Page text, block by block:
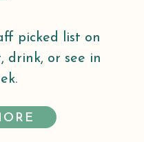
picked list on
drink, or see in